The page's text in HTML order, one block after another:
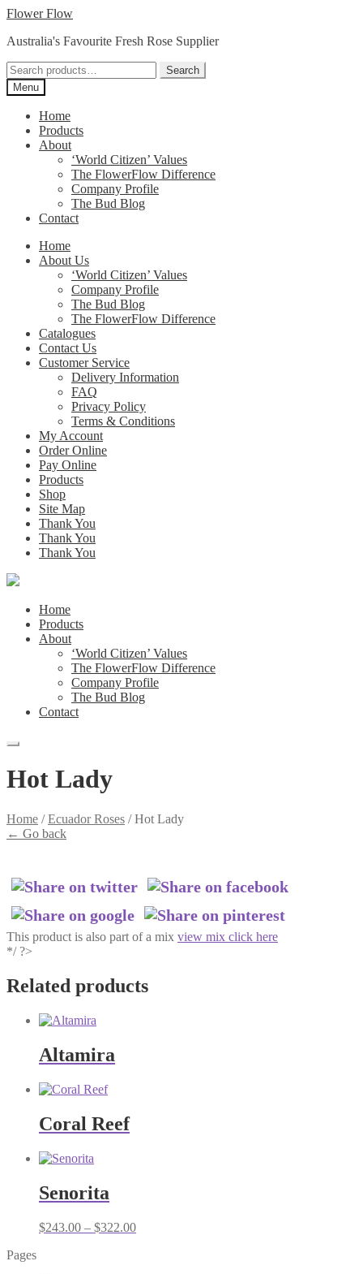
Skip
navigation
Skip
content
Flower Flow
Australia's Favourite Fresh Rose Supplier
Search
for:
Search
Menu
Home
Products
About
‘World Citizen’ Values
The FlowerFlow Difference
Company Profile
The Bud Blog
Contact
Home
About Us
‘World Citizen’ Values
Company Profile
The Bud Blog
The FlowerFlow Difference
Catalogues
Contact Us
Customer Service
Delivery Information
FAQ
Privacy Policy
Terms & Conditions
My Account
Order Online
Pay Online
Products
Shop
Site Map
Thank You
Thank You
Thank You
Home
Products
About
‘World Citizen’ Values
The FlowerFlow Difference
Company Profile
The Bud Blog
Contact
Hot Lady
Home /Ecuador Roses /Hot Lady
← Go back
This product is also part of a mix view mix click here
*/ ?>
Related products
Altamira
Coral Reef
Senorita
$243.00 – $322.00Price
Pages